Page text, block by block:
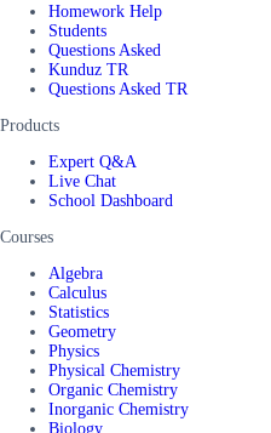
Homework Help
Students
Questions Asked
Kunduz TR
Questions Asked TR
Products
Expert Q&A
Live Chat
School Dashboard
Courses
Algebra
Calculus
Statistics
Geometry
Physics
Physical Chemistry
Organic Chemistry
Inorganic Chemistry
Biology